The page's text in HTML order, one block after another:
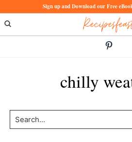
to
primary
to
main
Sign up and Download our Free
chilly
Search...